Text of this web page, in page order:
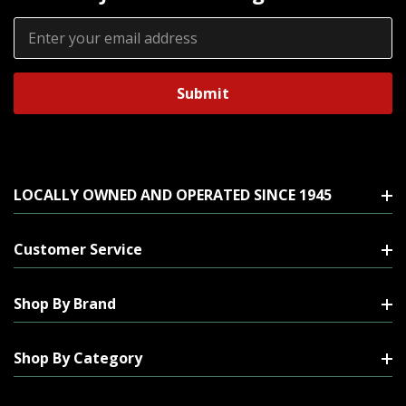
Email
Address
LOCALLY OWNED AND OPERATED SINCE 1945
Customer Service
Shop By Brand
Shop By Category